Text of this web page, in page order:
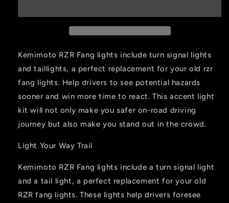
2019-
2023
Polaris
RZR
2019-
2023
Polaris
RZR
Kemimoto RZR Fang lights include turn signal lights
and taillights, a perfect replacement for your old rzr
fang lights. Help drivers to see potential hazards
sooner and win more time to react. This accent light
kit will not only make you safer on-road driving
journey but also make you stand out in the crowd.
Light Your Way Trail
Kemimoto RZR Fang lights include a turn signal light
and a tail light, a perfect replacement for your old
RZR fang lights. These lights help drivers foresee